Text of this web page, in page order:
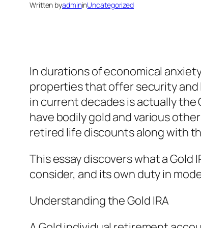
Written byadmininUncategorized
In durations of economical
properties that offer security
in current decades is actually the
have bodily gold and various
retired life discounts along with
This essay discovers what a
consider, and its own duty in
Understanding the Gold IRA